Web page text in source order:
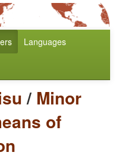
Languages
/ Minor
of